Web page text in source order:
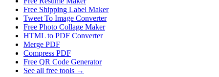
Free Shipping Label Maker
Tweet To Image Converter
Free Photo Collage Maker
HTML to PDF Converter
Merge PDF
Compress PDF
Free QR Code Generator
See all free tools →